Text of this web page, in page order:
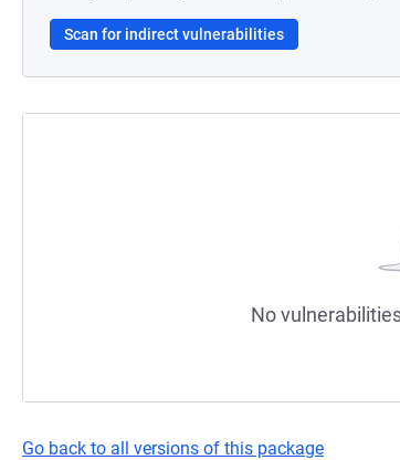
Scan for indirect vulnerabilities
No
Go back to all versions of this package